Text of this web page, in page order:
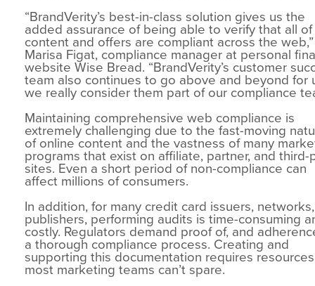
“BrandVerity’s best-in-class solution gives us the
added assurance of being able to verify that all of
content and offers are compliant across the
Marisa Figat, compliance manager at personal
website Wise Bread. “BrandVerity’s customer
team also continues to go above and beyond for
we really consider them part of our compliance
Maintaining comprehensive web compliance is
extremely challenging due to the fast-moving
of online content and the vastness of many
programs that exist on affiliate, partner, and third-
sites. Even a short period of non-compliance can
affect millions of consumers.
In addition, for many credit card issuers,
publishers, performing audits is time-consuming
costly. Regulators demand proof of, and
a thorough compliance process. Creating and
supporting this documentation requires
most marketing teams can’t spare.